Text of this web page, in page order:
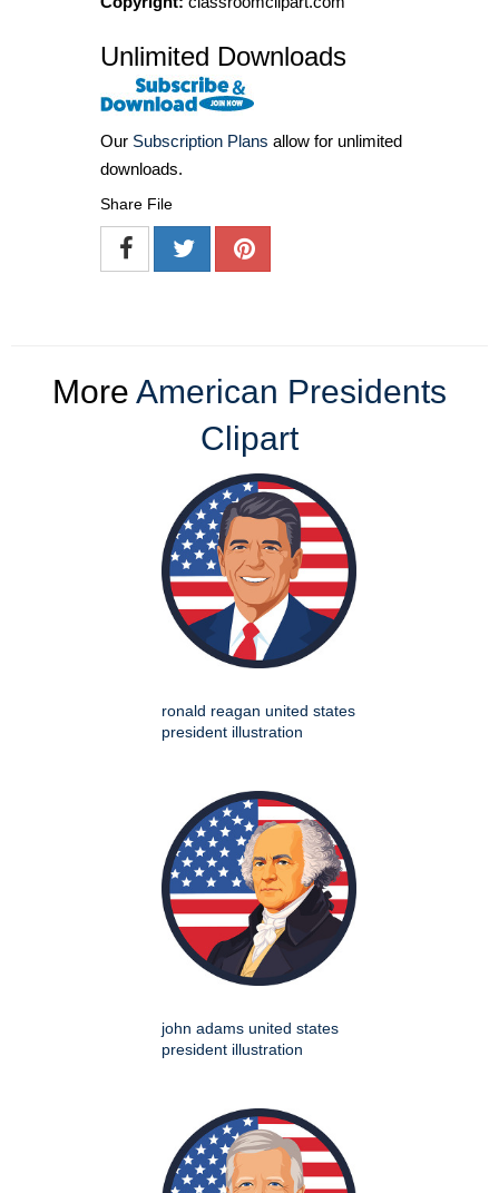
Unlimited Downloads
Our Subscription Plans allow for unlimited
downloads.
Share File
More American Presidents
Clipart
ronald reagan united states
president illustration
john adams united states
president illustration